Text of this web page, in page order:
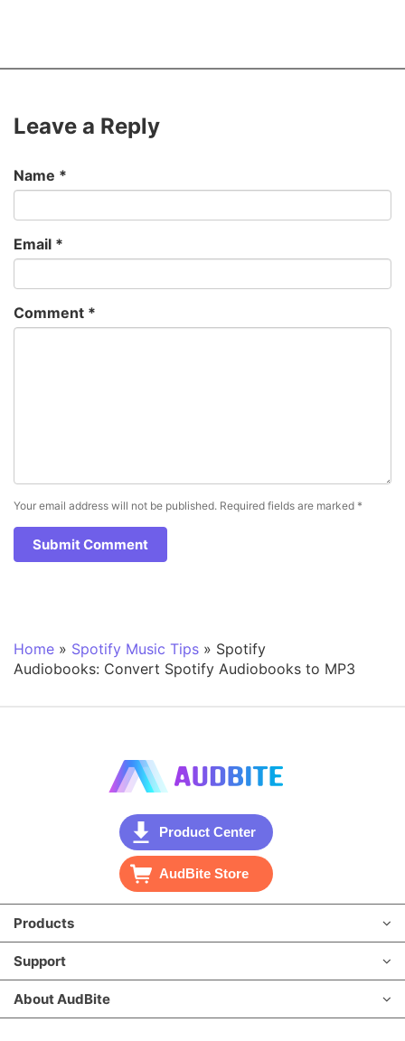
Leave a Reply
Name *
Email *
Comment *
Your email address will not be published. Required fields are marked *
Home » Spotify Music Tips » Spotify
Audiobooks: Convert Spotify Audiobooks to MP3
Product Center
AudBite Store
Products
Support
About AudBite